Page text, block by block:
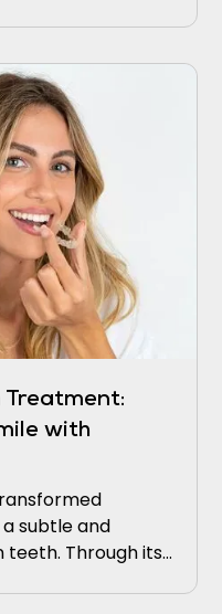
care is
lowering the
Treatment:
with
subtle and
Through its